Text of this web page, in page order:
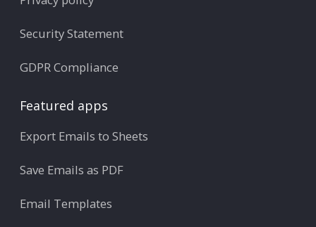
Security Statement
GDPR Compliance
Featured apps
Export Emails to Sheets
Save Emails as PDF
Email Templates